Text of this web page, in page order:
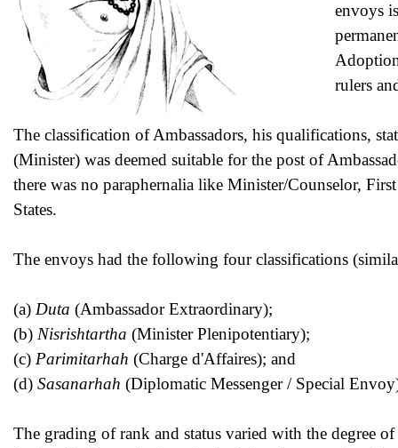
envoys
rulers
The classification of Ambassadors, his qualifications,
(Minister) was deemed suitable for the post of
there was no paraphernalia like Minister/Counselor,
States.
The envoys had the following four classifications
(a) Duta (Ambassador Extraordinary);
(b) Nisrishtartha (Minister Plenipotentiary);
(c) Parimitarhah (Charge d'Affaires); and
(d) Sasanarhah (Diplomatic Messenger / Special
The grading of rank and status varied with the degree